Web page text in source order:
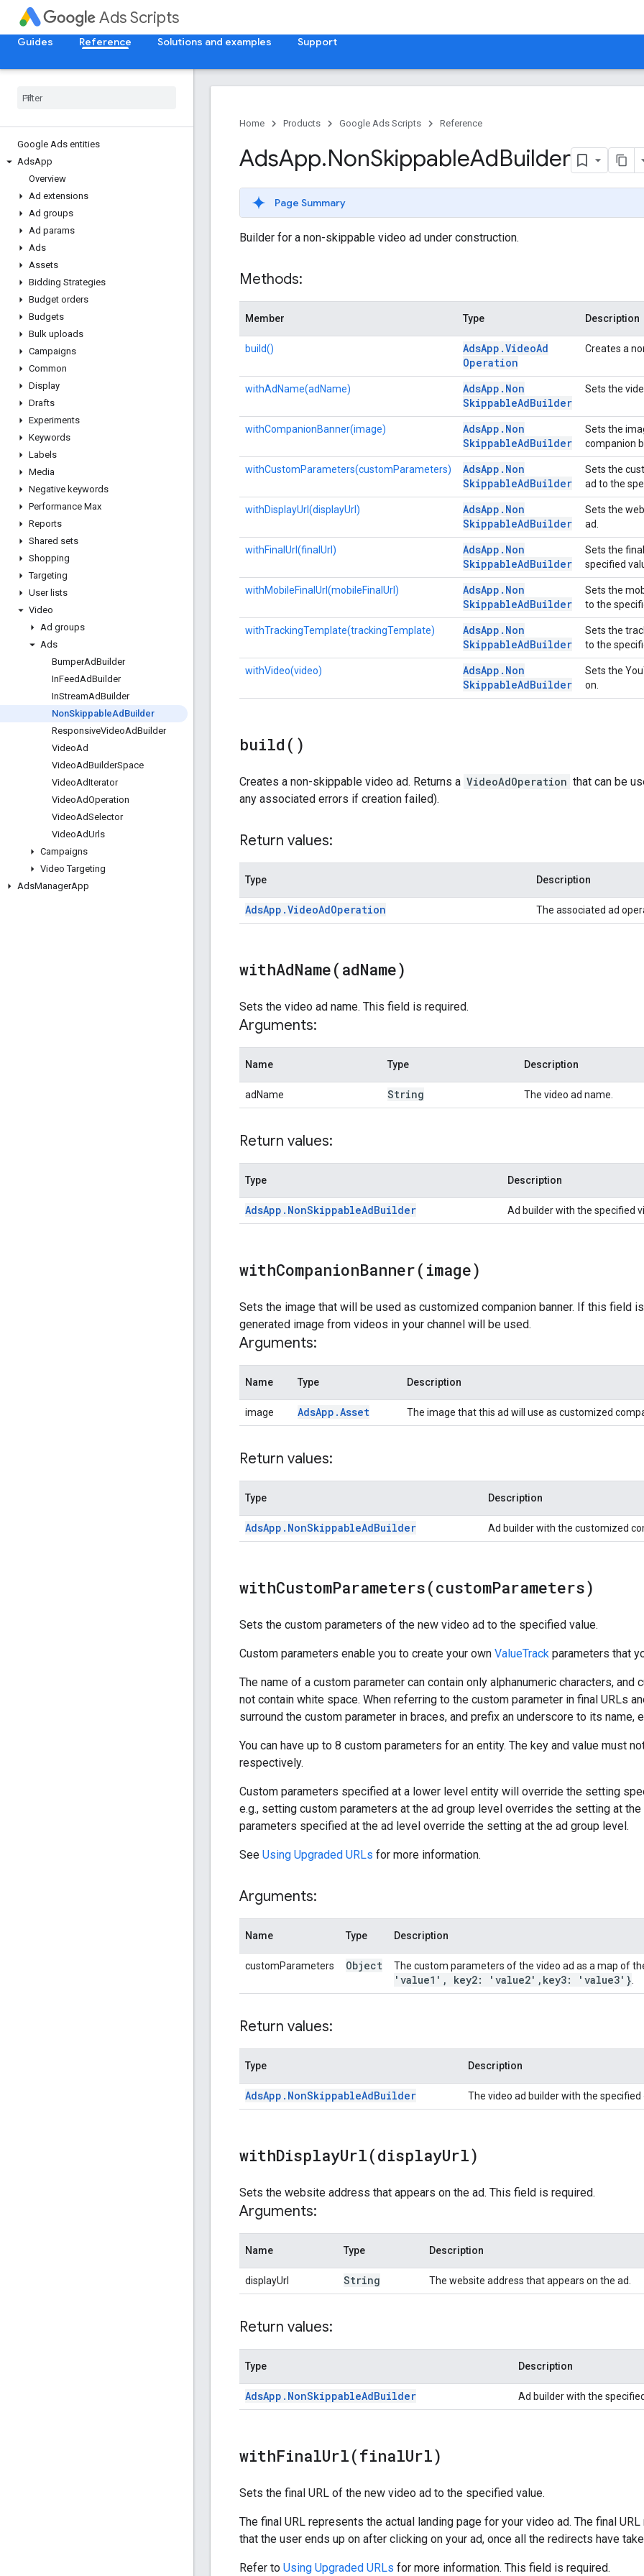
Ads Scripts
Guides Reference Solutions and examples Support
Google Ads entities
AdsApp
Overview
Ad extensions
Ad groups
Ad params
Ads
Assets
Bidding Strategies
Budget orders
Budgets
Bulk uploads
Campaigns
Common
Display
Drafts
Experiments
Keywords
Labels
Media
Negative keywords
Performance Max
Reports
Shared sets
Shopping
Targeting
User lists
Video
Ad groups
Ads
BumperAdBuilder
InFeedAdBuilder
InStreamAdBuilder
NonSkippableAd Builder
ResponsiveVideoAdBuilder
VideoAd
VideoAdBuilderSpace
VideoAdIterator
VideoAdOperation
VideoAdSelector
VideoAdUrls
Campaigns
Video Targeting
AdsManagerApp
Home Products Google Ads Scripts Reference
AdsApp.​NonSkippableAdBuilder
Page Summary
Builder for a non-skippable video ad under construction.
Methods:
Member Type Description
build() AdsApp .VideoAd
Operation
Creates a
withAdName(adName) AdsApp . Non
SkippableAdBuilder
Sets the
withCompanionBanner(image) AdsApp . Non
SkippableAdBuilder
Sets the
companion
withCustomParameters(customParameters) AdsApp . Non
SkippableAdBuilder
Sets the
ad to the
withDisplayUrl(displayUrl) AdsApp . Non
SkippableAdBuilder
Sets the
ad.
withFinalUrl(finalUrl) AdsApp . Non
SkippableAdBuilder
Sets the
specified
withMobileFinalUrl(mobileFinalUrl) AdsApp . Non
SkippableAdBuilder
Sets the
to the
withTrackingTemplate(trackingTemplate) AdsApp . Non
SkippableAdBuilder
Sets the
to the
withVideo(video) AdsApp . Non
SkippableAdBuilder
Sets the
on.
build( )
Creates a non-skippable video ad. Returns a VideoAdOperation that can be
any associated errors if creation failed).
Return values:
Type Description
AdsApp .VideoAdOperation The associated ad
withAdName( adName)
Sets the video ad name. This field is required.
Arguments:
Name Type Description
adName String The video ad name.
Return values:
Type Description
AdsApp . NonSkippableAdBuilder Ad builder with the specified
withCompanionBanner( image)
Sets the image that will be used as customized companion banner. If this field
generated image from videos in your channel will be used.
Arguments:
Name Type Description
image AdsApp .Asset The image that this ad will use as customized
Return values:
Type Description
AdsApp . NonSkippableAdBuilder Ad builder with the customized
withCustomParameters(customParameters)
Sets the custom parameters of the new video ad to the specified value.
Custom parameters enable you to create your own ValueTrack parameters that
The name of a custom parameter can contain only alphanumeric characters, and
not contain white space. When referring to the custom parameter in final URLs
surround the custom parameter in braces, and prefix an underscore to its name,
You can have up to 8 custom parameters for an entity. The key and value must
respectively.
Custom parameters specified at a lower level entity will override the setting
e.g., setting custom parameters at the ad group level overrides the setting at
parameters specified at the ad level override the setting at the ad group level.
See Using Upgraded URLs for more information.
Arguments:
Name Type Description
customParameters Object The custom parameters of the video ad as a map of
'value1' , key2: 'value2' , key3: 'value3'}
Return values:
Type Description
AdsApp . NonSkippableAdBuilder The video ad builder with the
withDisplayUrl(displayUrl)
Sets the website address that appears on the ad. This field is required.
Arguments:
Name Type Description
displayUrl String The website address that appears on the ad.
Return values:
Type Description
AdsApp . NonSkippableAdBuilder Ad builder with the specified
withFinalUrl(finalUrl)
Sets the final URL of the new video ad to the specified value.
The final URL represents the actual landing page for your video ad. The final
that the user ends up on after clicking on your ad, once all the redirects have
Refer to Using Upgraded URLs for more information. This field is required.